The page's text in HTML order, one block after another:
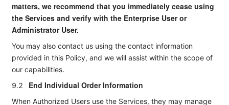
matters, we recommend that you immediately cease using
the Services and verify with the Enterprise User or
Administrator User.
You may also contact us using the contact information
provided in this Policy, and we will assist within the scope of
our capabilities.
9.2
End Individual Order Information
When Authorized Users use the Services, they may manage